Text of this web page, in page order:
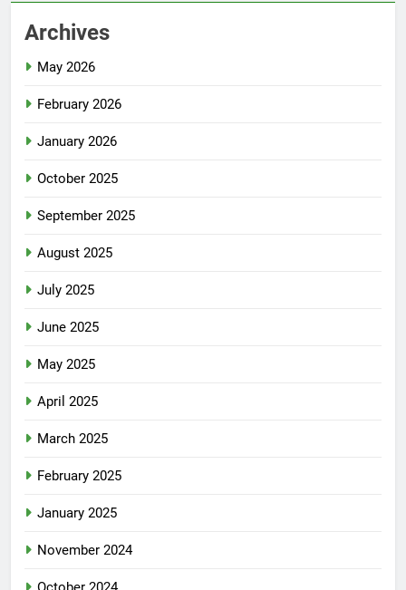
Archives
May 2026
February 2026
January 2026
October 2025
September 2025
August 2025
July 2025
June 2025
May 2025
April 2025
March 2025
February 2025
January 2025
November 2024